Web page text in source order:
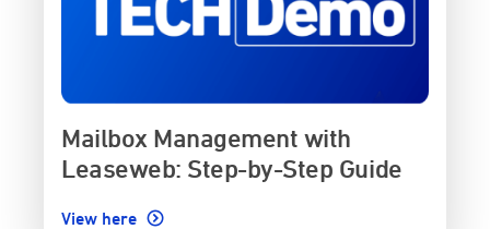
Mailbox Management with
Leaseweb: Step-by-Step Guide
View here